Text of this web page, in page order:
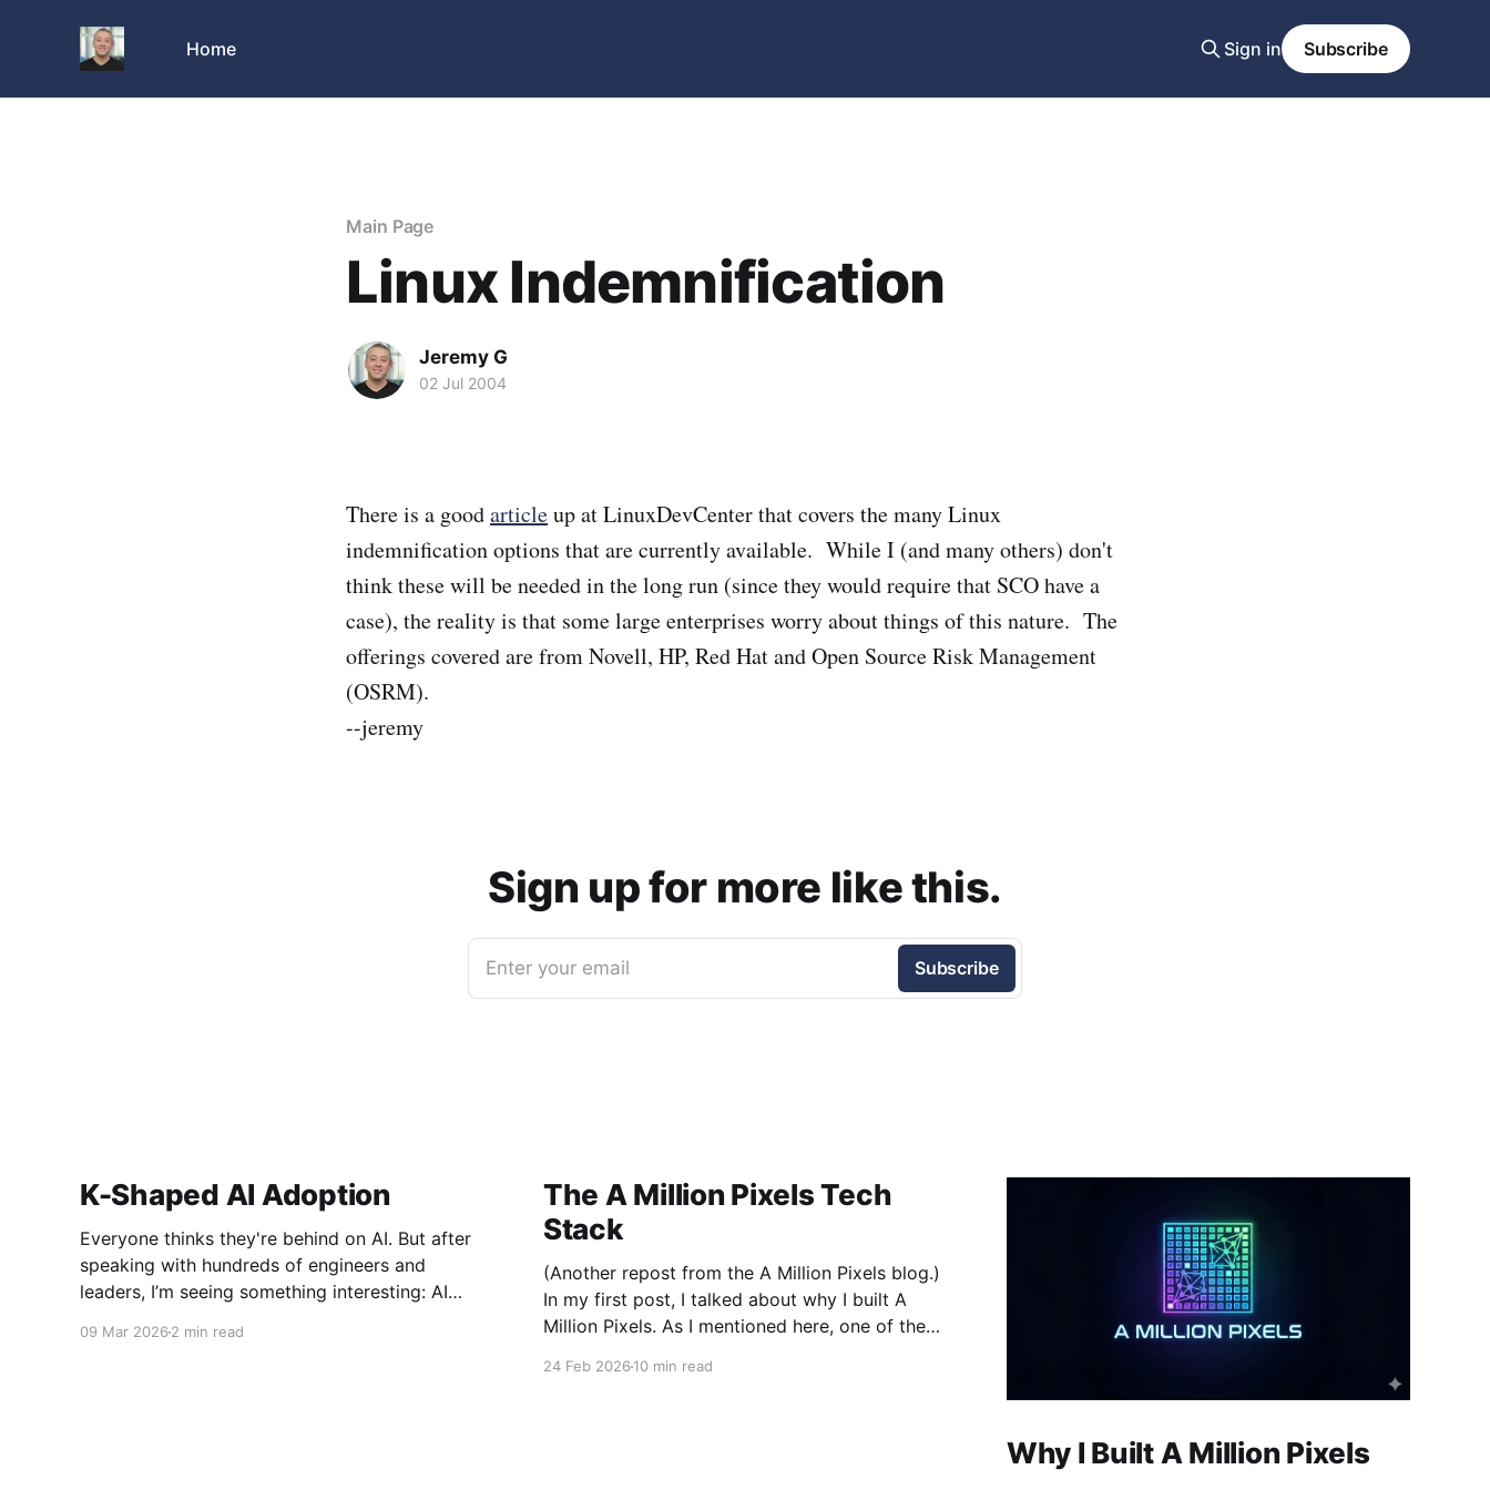
Home Sign in Subscribe
Main Page
Linux Indemnification
Jeremy G
02 Jul 2004
There is a goodarticleup at LinuxDevCenter that covers the many Linux
indemnification options that are currently available. While I (and many others) don't
think these will be needed in the long run (since they would require that SCO have a
case), the reality is that some large enterprises worry about things of this nature. The
offerings covered are from Novell, HP, Red Hat and Open Source Risk Management
(OSRM).
--jeremy
Sign up for more like this.
Enter your email Subscribe
K-Shaped AI Adoption
Everyone thinks they're behind on AI. But after
speaking with hundreds of engineers and
leaders, I’m seeing something interesting: AI
09 Mar 2026 2 min read
The A Million Pixels Tech
Stack
(Another repost from the A Million Pixels blog.)
In my first post, I talked about why I built A
Million Pixels. As I mentioned here, one of the
24 Feb 202610 min read
Why I Built A Million Pixels